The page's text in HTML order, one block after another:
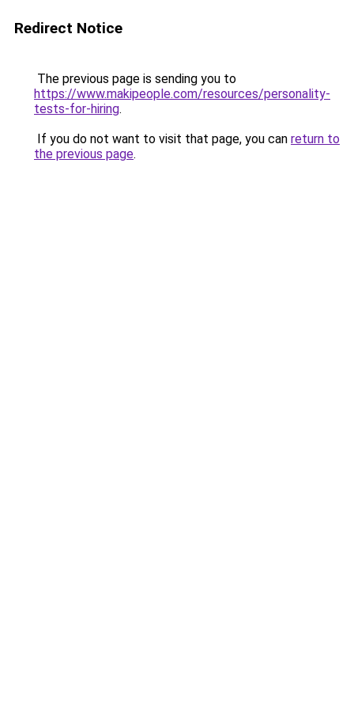
Redirect Notice
The previous page is sending you to
https://www.makipeople.com/resources/personality-
tests-for-hiring.
If you do not want to visit that page, you can return to
the previous page.